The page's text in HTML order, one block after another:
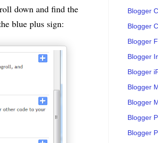
down and find the
blue plus sign:
Blogger
Blogger
Blogger
Blogger
Blogger
Blogger
Blogger
Blogger
Blogger